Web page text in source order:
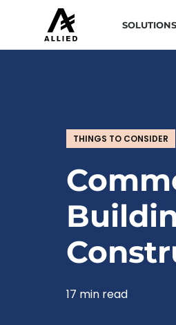
SOLUTIONS
THINGS TO CONSIDER
17 min read